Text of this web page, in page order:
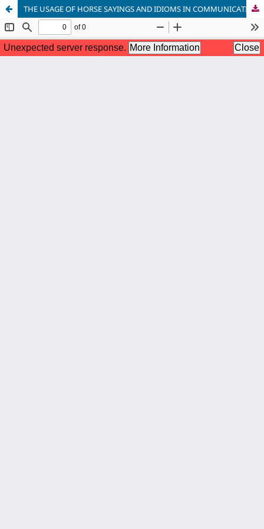
THE USAGE OF HORSE SAYINGS AND IDIOMS IN COMMUNICATION